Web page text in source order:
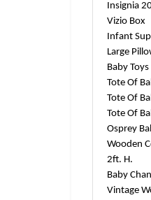
Insignia
Vizio Box
Infant
Large
Baby Toys
Tote Of
Tote Of
Tote Of
Osprey
Wooden
2ft. H.
Baby
Vintage